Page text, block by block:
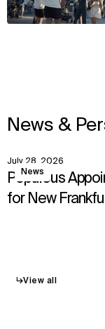
News &
↳View all
News
July 28, 2026
Populous
for New
View